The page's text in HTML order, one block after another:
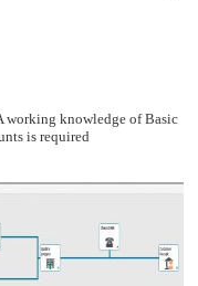
working knowledge of Basic
is required